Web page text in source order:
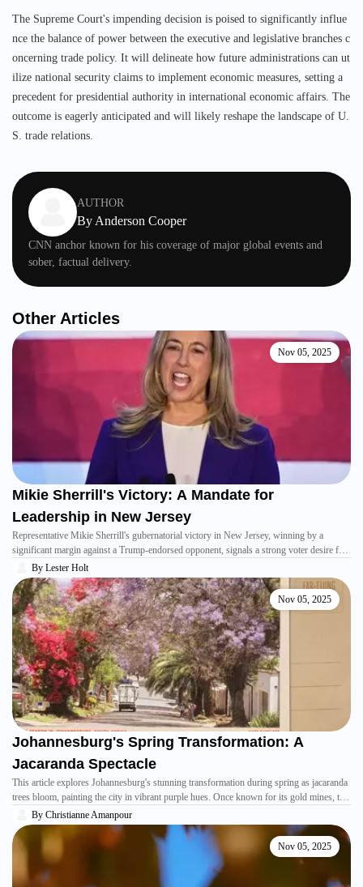
The Supreme Court's impending decision is poised to significantly influe
nce the balance of power between the executive and legislative branches c
oncerning trade policy. It will delineate how future administrations can ut
ilize national security claims to implement economic measures, setting a
precedent for presidential authority in international economic affairs. The
outcome is eagerly anticipated and will likely reshape the landscape of U.
S. trade relations.
AUTHOR
By Anderson Cooper
CNN anchor known for his coverage of major global events and
sober, factual delivery.
Other Articles
Nov 05, 2025
Mikie Sherrill's Victory: A Mandate for
Leadership in New Jersey
Representative Mikie Sherrill's gubernatorial victory in New Jersey, winning by a
significant margin against a Trump-endorsed opponent, signals a strong voter desire for
effective leadership. Sherrill attributes her win to focusing on everyday affordability
concerns and her background as a military veteran and mother, resonating with residents
facing economic challenges and policy impacts from the previous administration.
By Lester Holt
Nov 05, 2025
Johannesburg's Spring Transformation: A
Jacaranda Spectacle
This article explores Johannesburg's stunning transformation during spring as jacaranda
trees bloom, painting the city in vibrant purple hues. Once known for its gold mines, the
city now embraces a different kind of richness through its abundant flora. The author, a
journalist, shares a personal connection to these flowers, recalling childhood memories
and finding a sense of belonging in a place that once felt foreign.
By Christianne Amanpour
Nov 05, 2025